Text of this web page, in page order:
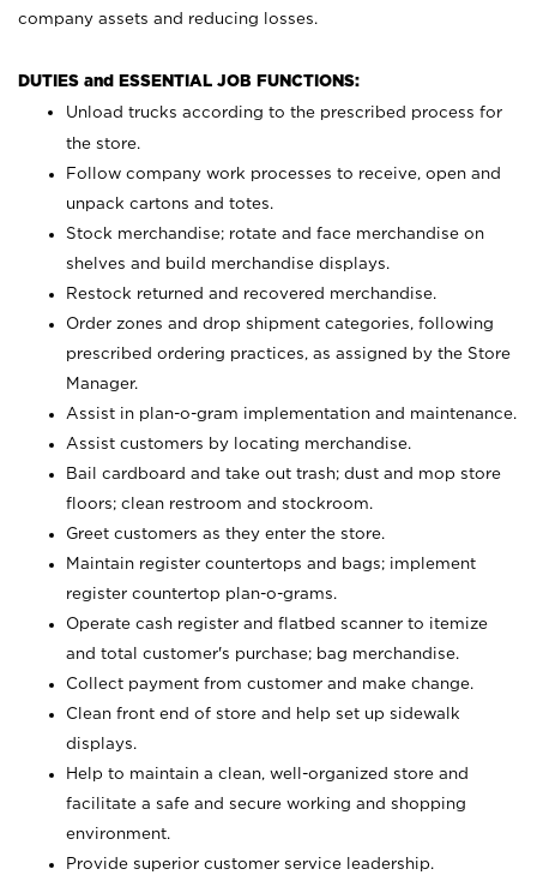
company assets and reducing losses.
DUTIES and ESSENTIAL JOB FUNCTIONS:
Unload trucks according to the prescribed process for
the store.
Follow company work processes to receive, open and
unpack cartons and totes.
Stock merchandise; rotate and face merchandise on
shelves and build merchandise displays.
Restock returned and recovered merchandise.
Order zones and drop shipment categories, following
prescribed ordering practices, as assigned by the Store
Manager.
Assist in plan-o-gram implementation and maintenance.
Assist customers by locating merchandise.
Bail cardboard and take out trash; dust and mop store
floors; clean restroom and stockroom.
Greet customers as they enter the store.
Maintain register countertops and bags; implement
register countertop plan-o-grams.
Operate cash register and flatbed scanner to itemize
and total customer's purchase; bag merchandise.
Collect payment from customer and make change.
Clean front end of store and help set up sidewalk
displays.
Help to maintain a clean, well-organized store and
facilitate a safe and secure working and shopping
environment.
Provide superior customer service leadership.